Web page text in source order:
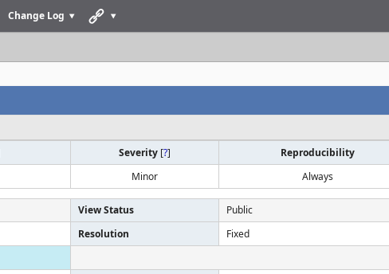
Change Log
Severity [?] Reproducibility
Minor Always
View Status Public
Resolution Fixed